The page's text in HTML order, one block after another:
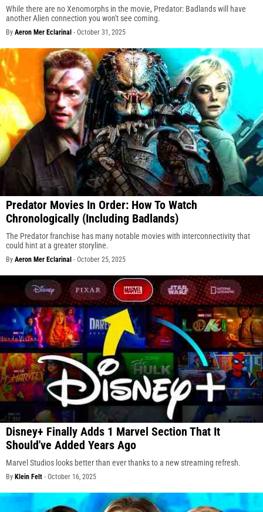
While there are no Xenomorphs in the movie, Predator: Badlands will have
another Alien connection you won't see coming.
By Aeron Mer Eclarinal - October 31, 2025
Predator Movies In Order: How To Watch
Chronologically (Including Badlands)
The Predator franchise has many notable movies with interconnectivity that
could hint at a greater storyline.
By Aeron Mer Eclarinal - October 25, 2025
Disney+ Finally Adds 1 Marvel Section That It
Should've Added Years Ago
Marvel Studios looks better than ever thanks to a new streaming refresh.
By Klein Felt - October 16, 2025